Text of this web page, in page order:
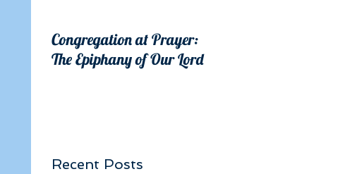
Congregation at Prayer:
The Epiphany of Our Lord
Recent Posts